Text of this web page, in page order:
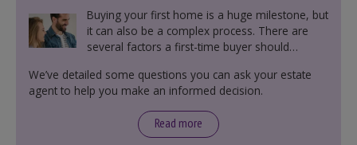
Buying your first home is a huge milestone, but
it can also be a complex process. There are
several factors a first-time buyer should
including understanding the difference between
leasehold and freehold and checking council
We’ve detailed some questions you can ask your estate
agent to help you make an informed decision.
Read more